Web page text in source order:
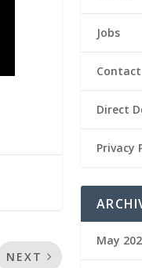
NEXT
Jobs
Direct
Privacy
May